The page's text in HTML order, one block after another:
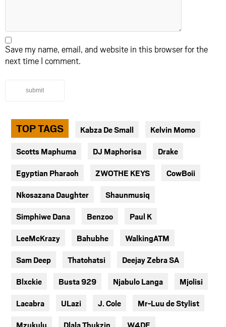
Save my name, email, and website in this browser for the
next time I comment.
submit
TOP TAGS Kabza De Small Kelvin Momo
Scotts Maphuma DJ Maphorisa Drake
Egyptian Pharaoh ZWOTHE KEYS CowBoii
Nkosazana Daughter Shaunmusiq
Simphiwe Dana Benzoo Paul K
LeeMcKrazy Bahubhe WalkingATM
Sam Deep Thatohatsi Deejay Zebra SA
Blxckie Busta 929 Njabulo Langa Mjolisi
Lacabra ULazi J. Cole Mr-Luu de Stylist